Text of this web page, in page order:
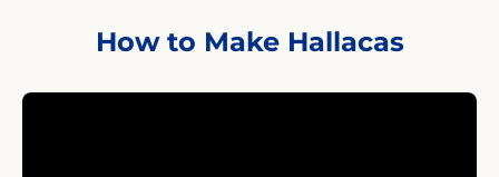
How to Make Hallacas